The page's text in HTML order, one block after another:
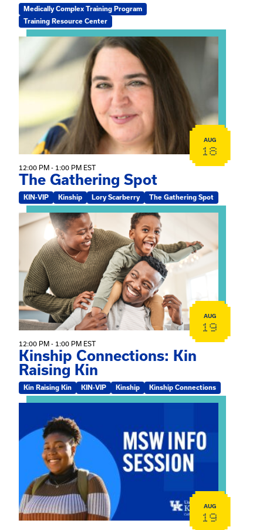
Medically Complex Training Program
Training Resource Center
View event: The Gathering Spot
AUG
18
12:00 PM - 1:00 PM EST
The Gathering Spot
KIN-VIP Kinship Lory Scarberry The Gathering Spot
View event: Kinship Connections: Kin Raising Kin
AUG
19
12:00 PM - 1:00 PM EST
Kinship Connections: Kin
Raising Kin
Kin Raising Kin KIN-VIP Kinship Kinship Connections
AUG
19